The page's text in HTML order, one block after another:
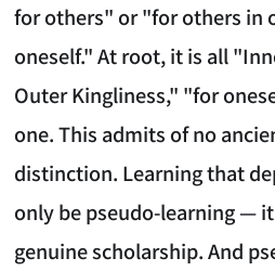
for others" or "for others in
oneself." At root, it is all
Outer Kingliness," "for
one. This admits of no
distinction. Learning that
only be pseudo-learning —
genuine scholarship. And